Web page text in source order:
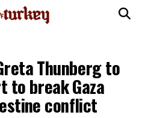
Thunberg to
to break Gaza
conflict